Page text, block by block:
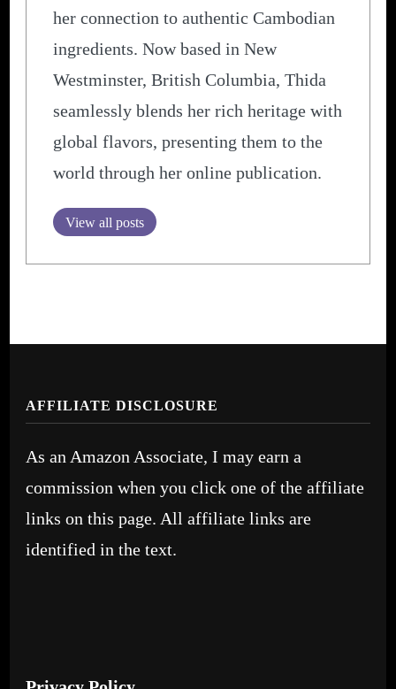
her connection to authentic Cambodian
ingredients. Now based in New
Westminster, British Columbia, Thida
seamlessly blends her rich heritage with
global flavors, presenting them to the
world through her online publication.
View all posts
AFFILIATE DISCLOSURE
As an Amazon Associate, I may earn a
commission when you click one of the affiliate
links on this page. All affiliate links are
identified in the text.